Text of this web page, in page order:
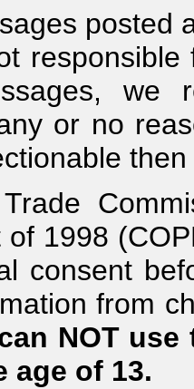
posted
we
or no
of 1998
consent
from
NOT
age of 13.